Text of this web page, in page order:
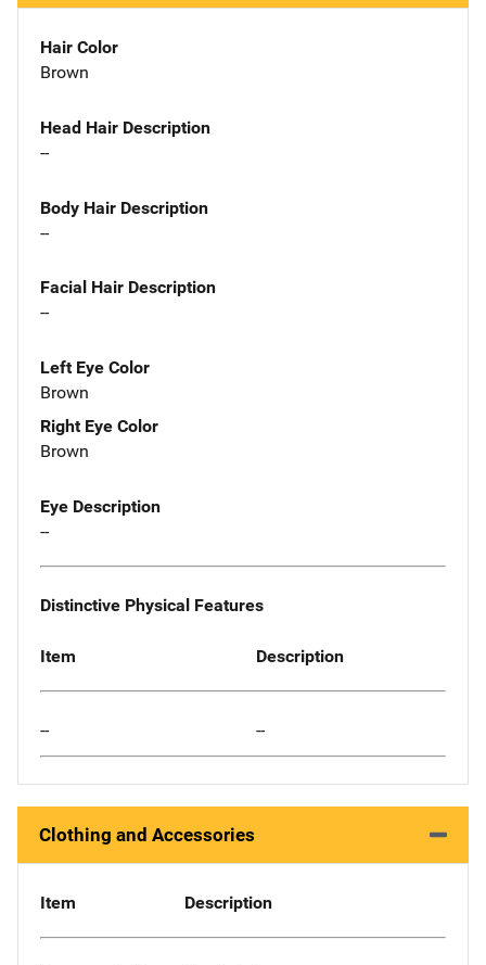
Hair Color
Brown
Head Hair Description
--
Body Hair Description
--
Facial Hair Description
--
Left Eye Color
Brown
Right Eye Color
Brown
Eye Description
--
Distinctive Physical Features
Item Description
-- --
Clothing and Accessories
Item Description